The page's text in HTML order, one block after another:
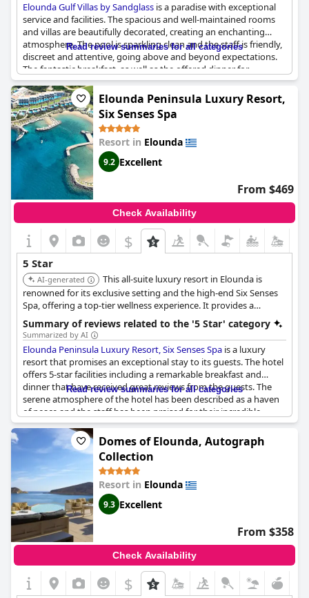
Elounda Gulf Villas by Sandglass is a paradise with exceptional
service and facilities. The spacious and well-maintained rooms
and villas are beautifully decorated, creating an enchanting
atmosphere. The pool is sparkling clean and the staff is friendly,
discreet and attentive, going above and beyond expectations.
The fantastic breakfast, as well as the offered dinner for
honeymooners, are just some of the high-quality services
provided. The hotel is a level above five stars and truly
exceptional.
Read review summaries for all categories
Elounda Peninsula Luxury Resort,
Six Senses Spa
Resort in Elounda
9.2 Excellent
From $469
Check Availability
$
5 Star
AI-generated
This all-suite luxury resort in Elounda is
renowned for its exclusive setting and the high-end Six Senses
Spa, offering a top-tier wellness experience. It provides a
secluded and opulent escape with exceptional service.
Summary of reviews related to the '5 Star' category
Summarized by AI
Elounda Peninsula Luxury Resort, Six Senses Spa is a luxury
resort that promises an exceptional stay to its guests. The hotel
offers 5-star facilities including a remarkable breakfast and
dinner that have received great reviews from the guests. The
serene atmosphere of the hotel has been described as a haven
of peace and the staff has been praised for their incredible
service. The hotel has been recognized as a truly five-star
experience with lavish amenities that cater to the guests' every
need. Overall, this hotel promises a luxurious and unforgettable
vacation.
Read review summaries for all categories
Domes of Elounda, Autograph
Collection
Resort in Elounda
9.3 Excellent
From $358
Check Availability
$